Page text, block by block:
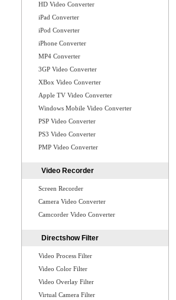
HD Video Converter
iPad Converter
iPod Converter
iPhone Converter
MP4 Converter
3GP Video Converter
XBox Video Converter
Apple TV Video Converter
Windows Mobile Video Converter
PSP Video Converter
PS3 Video Converter
PMP Video Converter
Video Recorder
Screen Recorder
Camera Video Converter
Camcorder Video Converter
Directshow Filter
Video Process Filter
Video Color Filter
Video Overlay Filter
Virtual Camera Filter